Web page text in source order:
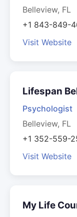
Belleview, FL
+1 843-849-
Visit Website
Lifespan
Psychologist
Belleview, FL
+1 352-559-
Visit Website
My Life